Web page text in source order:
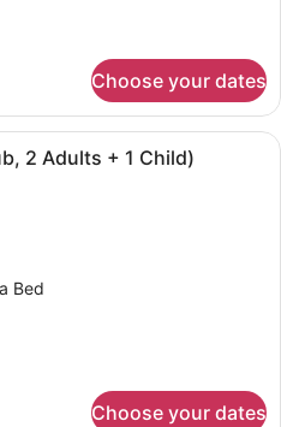
Choose your dates
A balcony with a table and
2 Adults + 1 Child)
Bed
Choose your dates